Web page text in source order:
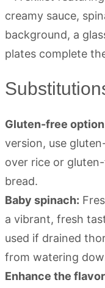
Gluten-free
version, use
over rice or
bread.
Baby spinach:
a vibrant, fresh
used if drained
from watering
Enhance the